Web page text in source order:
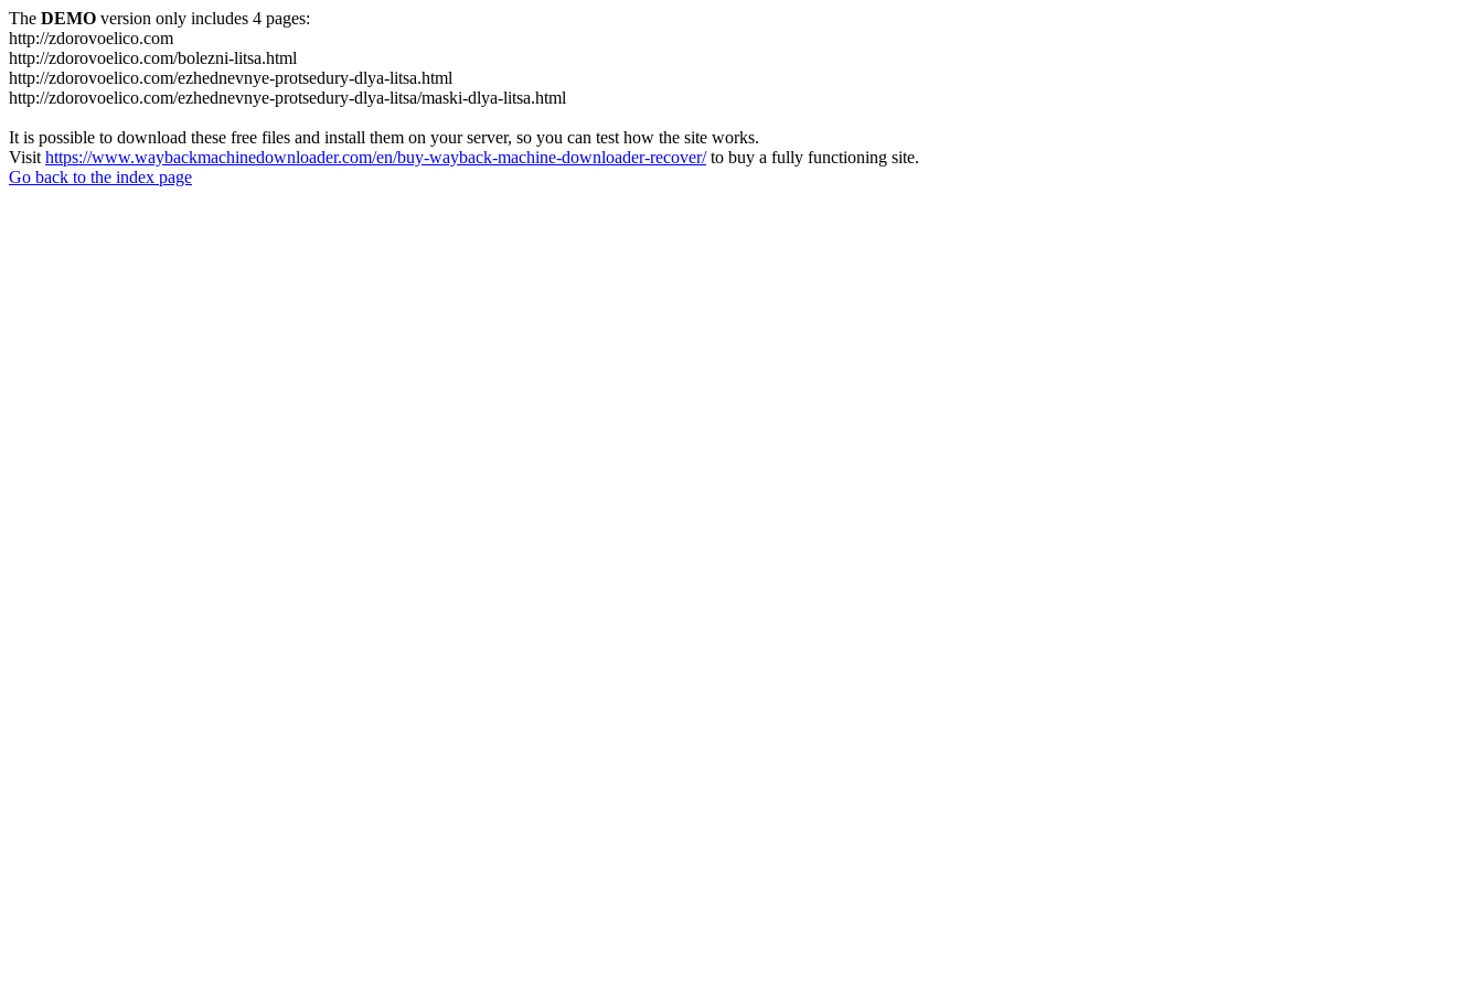
The DEMO version only includes 4 pages:
http://zdorovoelico.com
http://zdorovoelico.com/bolezni-litsa.html
http://zdorovoelico.com/ezhednevnye-protsedury-dlya-litsa.html
http://zdorovoelico.com/ezhednevnye-protsedury-dlya-litsa/maski-dlya-litsa.html
It is possible to download these free files and install them on your server, so you can test how the site works.
Visit https://www.waybackmachinedownloader.com/en/buy-wayback-machine-downloader-recover/to buy a fully functioning site.
Go back to the index page